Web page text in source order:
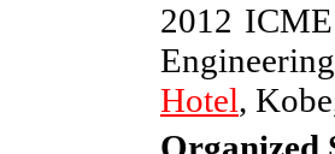
2012
Hotel,